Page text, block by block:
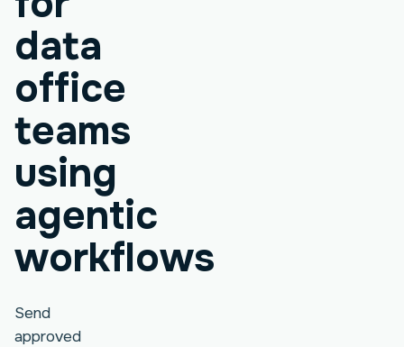
data
office
teams
using
agentic
workflows
Send
approved